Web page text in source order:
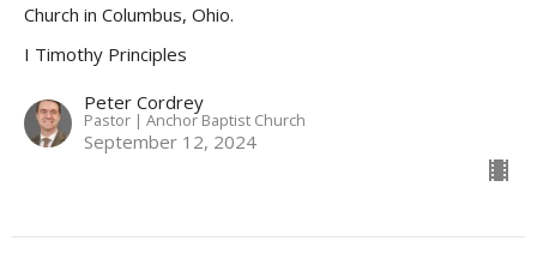
Church in Columbus, Ohio.
I Timothy Principles
Peter Cordrey
Pastor | Anchor Baptist Church
September 12, 2024